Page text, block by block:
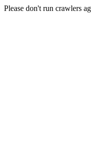
Please don't run crawlers